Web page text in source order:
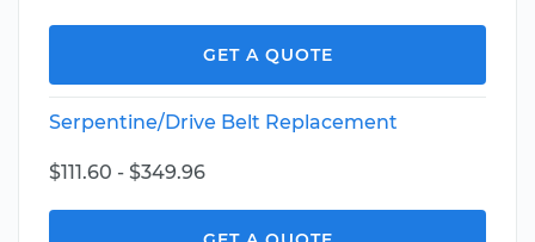
GET A QUOTE
Serpentine/Drive Belt Replacement
$111.60 - $349.96